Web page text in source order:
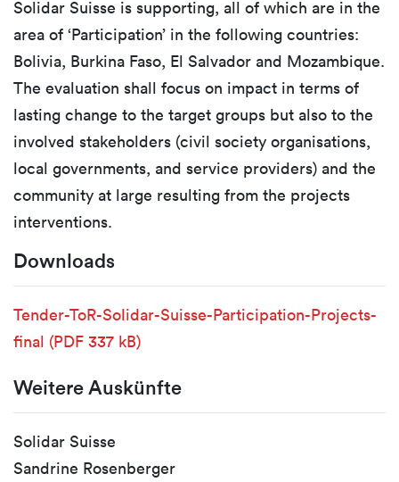
Solidar Suisse is supporting, all of which are in the
area of ‘Participation’ in the following countries:
Bolivia, Burkina Faso, El Salvador and Mozambique.
The evaluation shall focus on impact in terms of
lasting change to the target groups but also to the
involved stakeholders (civil society organisations,
local governments, and service providers) and the
community at large resulting from the projects
interventions.
Downloads
Tender-ToR-Solidar-Suisse-Participation-Projects-
final (PDF 337 kB)
Weitere Auskünfte
Solidar Suisse
Sandrine Rosenberger